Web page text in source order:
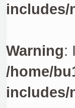
includes/
Warning:
/home/
includes/